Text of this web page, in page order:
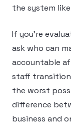
the system
If you’re
ask who can
accountable
staff
the worst
difference
business and